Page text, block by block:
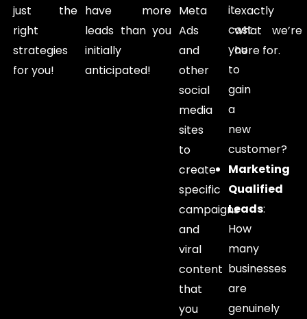
just the
right
strategies
for you!
have more
leads than you
initially
anticipated!
Meta
Ads
and
other
social
media
sites
to
create
specific
campaigns
and
viral
content
that
you
it
cost
you
to
gain
a
new
customer?
Marketing
Qualified
Leads:
How
many
businesses
are
genuinely
exactly
what we’re
here for.